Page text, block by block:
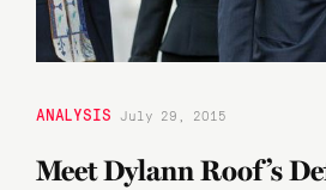
ANALYSIS July 29, 2015
Meet Dylann Roof’s